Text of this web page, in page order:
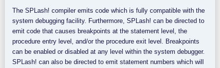
The SPLash! compiler emits code which is fully compatible with the
system debugging facility. Furthermore, SPLash! can be directed to
emit code that causes breakpoints at the statement level, the
procedure entry level, and/or the procedure exit level. Breakpoints
can be enabled or disabled at any level within the system debugger.
SPLash! can also be directed to emit statement numbers which will